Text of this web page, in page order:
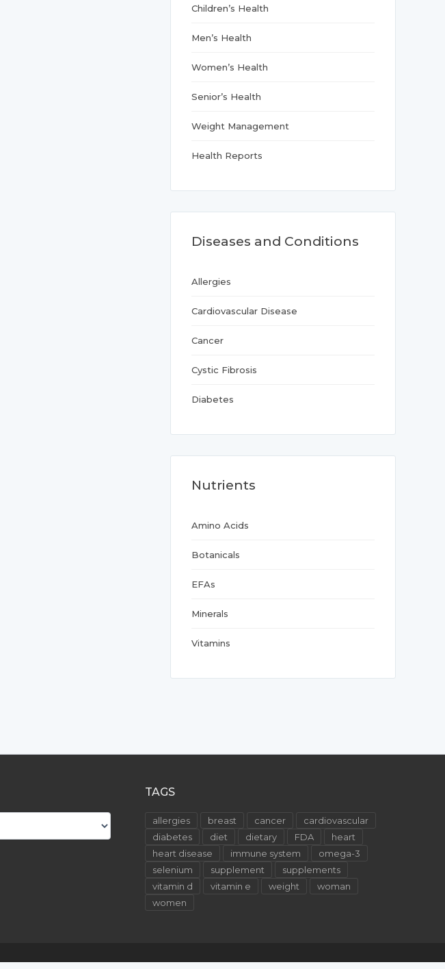
Children’s Health
Men’s Health
Women’s Health
Senior’s Health
Weight Management
Health Reports
Diseases and Conditions
Allergies
Cardiovascular Disease
Cancer
Cystic Fibrosis
Diabetes
Nutrients
Amino Acids
Botanicals
EFAs
Minerals
Vitamins
TAGS
allergies breast cancer
cardiovascular
diabetes
diet dietary FDA
heart
heart disease
immune system
omega-3
selenium
supplement
supplements
vitamin d
vitamin e weight
woman
women